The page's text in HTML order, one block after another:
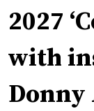
2027
with
Donny